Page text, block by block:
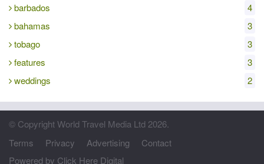
barbados
4
bahamas
3
tobago
3
features
3
weddings
2
© Copyright World Travel Media Ltd 2026.
Terms
Privacy Advertising
Contact
Powered by Click Here Digital